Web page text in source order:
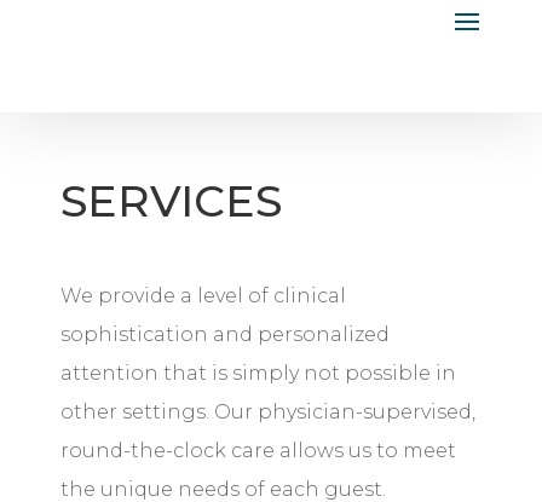
SERVICES
We provide a level of clinical
sophistication and personalized
attention that is simply not possible in
other settings. Our physician-supervised,
round-the-clock care allows us to meet
the unique needs of each guest.